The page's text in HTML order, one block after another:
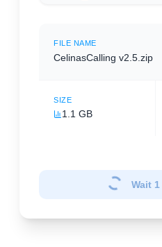
FILE NAME
CelinasCalling v2.5.zip
SIZE
1.1 GB
Wait 1